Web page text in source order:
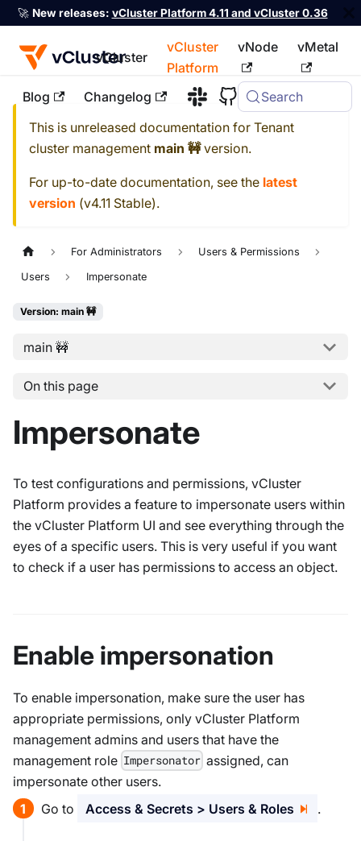
🚀 New releases: vCluster Platform 4.11 and vCluster 0.36
vCluster
vCluster
Platform
vNode vMetal
Blog Changelog Search
For the complete documentation index, see llms.txt
This is unreleased documentation for Tenant
cluster management main 🚧version.
For up-to-date documentation, see the latest
version (v4.11 Stable).
For Administrators Users & Permissions
Users Impersonate
Version: main 🚧
main 🚧
On this page
Impersonate
To test configurations and permissions, vCluster
Platform provides a feature to impersonate users within
the vCluster Platform UI and see everything through the
eyes of a specific users. This is very useful if you want
to check if a user has permissions to access an object.
Enable impersonation
To enable impersonation, make sure the user has
appropriate permissions, only vCluster Platform
management admins and users that have the
management role Impersonator assigned, can
impersonate other users.
Go to
Access & Secrets > Users & Roles .